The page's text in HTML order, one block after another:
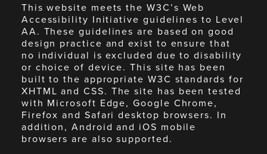
This website meets the W3C’s Web
Accessibility Initiative guidelines to Level
AA. These guidelines are based on good
design practice and exist to ensure that
no individual is excluded due to disability
or choice of device. This site has been
built to the appropriate W3C standards for
XHTML and CSS. The site has been tested
with Microsoft Edge, Google Chrome,
Firefox and Safari desktop browsers. In
addition, Android and iOS mobile
browsers are also supported.